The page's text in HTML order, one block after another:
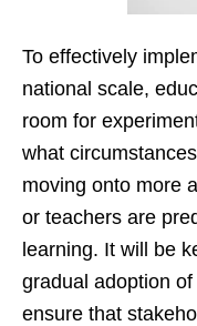
To effectively
national scale,
room for
what
moving onto more
or teachers are
learning. It will be
gradual adoption
ensure that